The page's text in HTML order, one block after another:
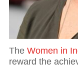
The Women in
reward the